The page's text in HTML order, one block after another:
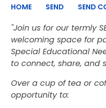
HOME SEND SEND
"Join us for our termly
welcoming space for
Special Educational
to connect, share, and
Over a cup of tea or
opportunity to: